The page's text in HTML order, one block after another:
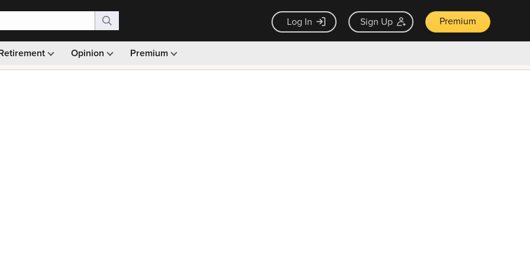
Log In Sign Up Premium
Opinion Premium
Monthly picks · Ad-free browsing · 30-day money back guarantee